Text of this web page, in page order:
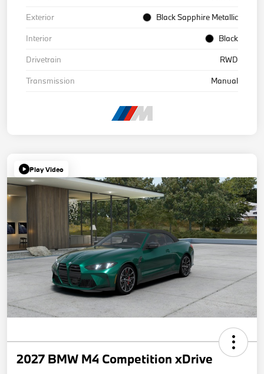
Exterior
Black Sapphire Metallic
Interior
Black
Drivetrain
RWD
Transmission
Manual
Play Video
2027 BMW M4 Competition xDrive